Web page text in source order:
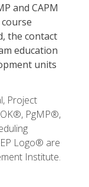
and CAPM
the contact
education
units
Project
PgMP®,
Logo® are
Institute.